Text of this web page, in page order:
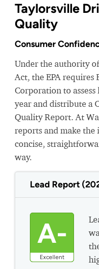
Taylorsville
Quality
Consumer
Under the authority
Act, the EPA
Corporation to
year and distribute a
Quality Report. At
reports and make
concise,
way.
Lead Report
A-
Excellent